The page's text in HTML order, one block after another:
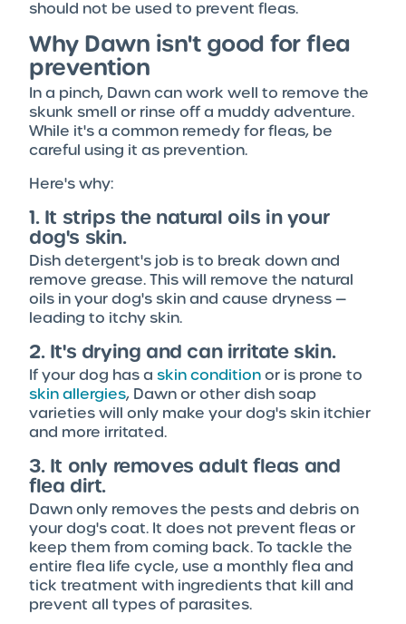
should not be used to prevent fleas.
Why Dawn isn't good for flea
prevention
In a pinch, Dawn can work well to remove the
skunk smell or rinse off a muddy adventure.
While it's a common remedy for fleas, be
careful using it as prevention.
Here's why:
1. It strips the natural oils in your
dog's skin.
Dish detergent's job is to break down and
remove grease. This will remove the natural
oils in your dog's skin and cause dryness —
leading to itchy skin.
2. It's drying and can irritate skin.
If your dog has a skin conditionor is prone to
skin allergies, Dawn or other dish soap
varieties will only make your dog's skin itchier
and more irritated.
3. It only removes adult fleas and
flea dirt.
Dawn only removes the pests and debris on
your dog's coat. It does not prevent fleas or
keep them from coming back. To tackle the
entire flea life cycle, use a monthly flea and
tick treatment with ingredients that kill and
prevent all types of parasites.